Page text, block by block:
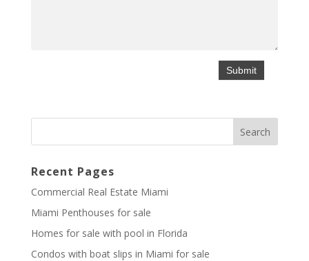
Recent Pages
Commercial Real Estate Miami
Miami Penthouses for sale
Homes for sale with pool in Florida
Condos with boat slips in Miami for sale